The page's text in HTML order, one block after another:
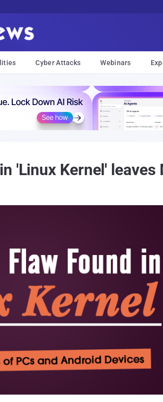
Cyber Attacks Webinars
'Linux Kernel'